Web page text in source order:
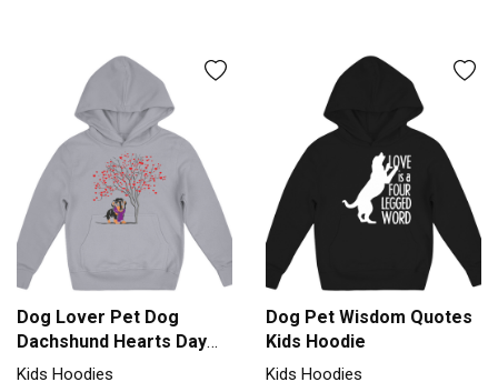
Dog Lover Pet Dog
Dachshund Hearts Day
Valentines Kids Hoodie
Kids Hoodies
Dog Pet Wisdom Quotes
Kids Hoodie
Kids Hoodies